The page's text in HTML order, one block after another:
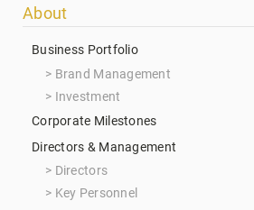
Footer
menu
About
Business Portfolio
Brand Management
Investment
Corporate Milestones
Directors & Management
Directors
Key Personnel